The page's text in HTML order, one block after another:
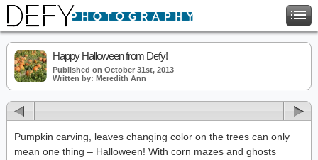
Happy Halloween from Defy!
Published on October 31st, 2013
Written by: Meredith Ann
Pumpkin carving, leaves changing color on the trees can only
mean one thing – Halloween! With corn mazes and ghosts